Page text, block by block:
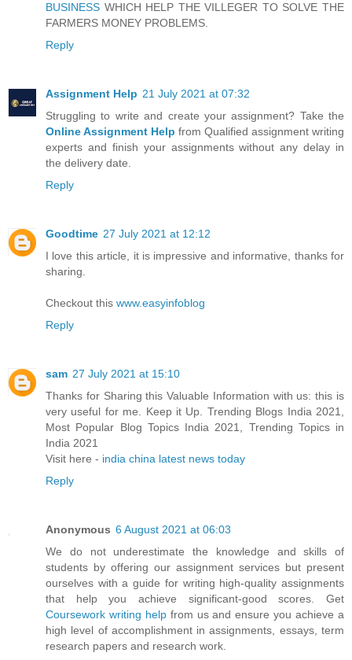
BUSINESS WHICH HELP THE VILLEGER TO SOLVE THE
FARMERS MONEY PROBLEMS.
Reply
Assignment Help 21 July 2021 at 07:32
Struggling to write and create your assignment? Take the
Online Assignment Help from Qualified assignment writing
experts and finish your assignments without any delay in
the delivery date.
Reply
Goodtime 27 July 2021 at 12:12
I love this article, it is impressive and informative, thanks for
sharing.
Checkout this www.easyinfoblog
Reply
sam 27 July 2021 at 15:10
Thanks for Sharing this Valuable Information with us: this is
very useful for me. Keep it Up. Trending Blogs India 2021,
Most Popular Blog Topics India 2021, Trending Topics in
India 2021
Visit here - india china latest news today
Reply
Anonymous 6 August 2021 at 06:03
We do not underestimate the knowledge and skills of
students by offering our assignment services but present
ourselves with a guide for writing high-quality assignments
that help you achieve significant-good scores. Get
Coursework writing helpfrom us and ensure you achieve a
high level of accomplishment in assignments, essays, term
research papers and research work.